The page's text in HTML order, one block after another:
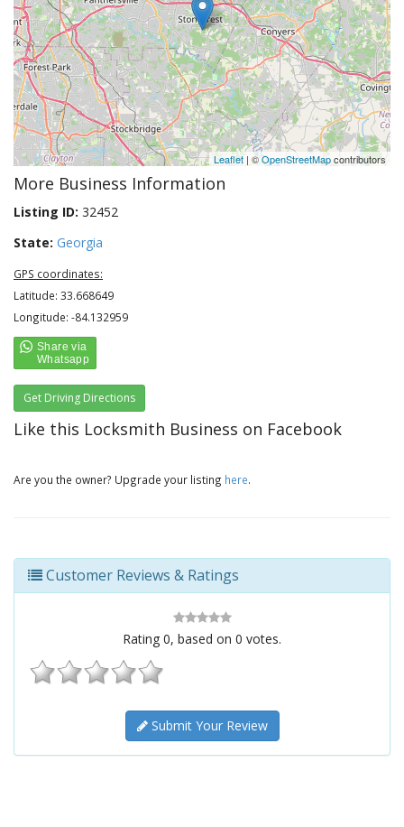
Leaflet | ©OpenStreetMapcontributors
More Business Information
Listing ID: 32452
State: Georgia
GPS coordinates:
Latitude: 33.668649
Longitude: -84.132959
Get Driving Directions
Like this Locksmith Business on Facebook
Are you the owner? Upgrade your listing here.
Customer Reviews & Ratings
Rating 0, based on 0 votes.
Submit Your Review